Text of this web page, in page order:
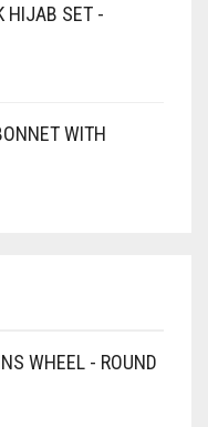
HIJAB SET -
WITH
WHEEL - ROUND